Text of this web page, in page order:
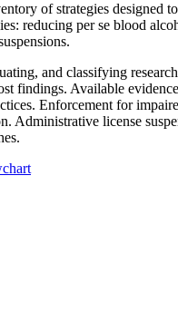
of strategies designed
reducing per se blood
and classifying
findings. Available
Enforcement for
license